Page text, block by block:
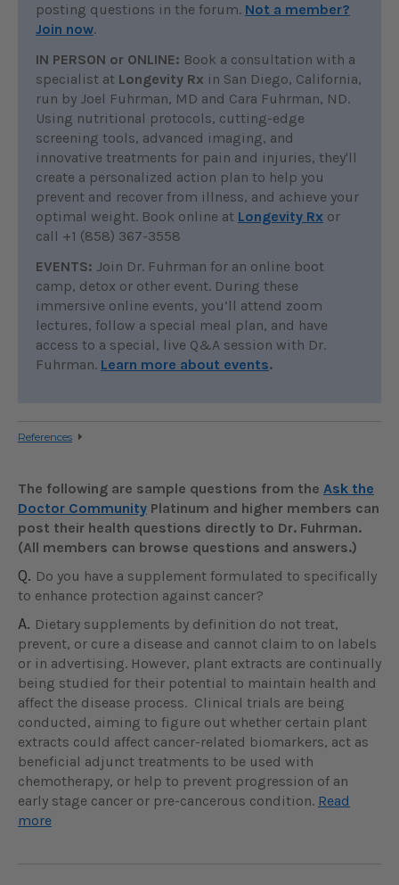
posting questions in the forum. Not a member?
Join now.
IN PERSON or ONLINE: Book a consultation with a
specialist at Longevity Rx in San Diego, California,
run by Joel Fuhrman, MD and Cara Fuhrman, ND.
Using nutritional protocols, cutting-edge
screening tools, advanced imaging, and
innovative treatments for pain and injuries, they'll
create a personalized action plan to help you
prevent and recover from illness, and achieve your
optimal weight. Book online at Longevity Rx or
call +1 (858) 367-3558
EVENTS: Join Dr. Fuhrman for an online boot
camp, detox or other event. During these
immersive online events, you’ll attend zoom
lectures, follow a special meal plan, and have
access to a special, live Q&A session with Dr.
Fuhrman. Learn more about events.
References
The following are sample questions from the Ask the
Doctor Community Platinum and higher members can
post their health questions directly to Dr. Fuhrman.
(All members can browse questions and answers.)
Q. Do you have a supplement formulated to specifically
to enhance protection against cancer?
A. Dietary supplements by definition do not treat,
prevent, or cure a disease and cannot claim to on labels
or in advertising. However, plant extracts are continually
being studied for their potential to maintain health and
affect the disease process. Clinical trials are being
conducted, aiming to figure out whether certain plant
extracts could affect cancer-related biomarkers, act as
beneficial adjunct treatments to be used with
chemotherapy, or help to prevent progression of an
early stage cancer or pre-cancerous condition. Read
more